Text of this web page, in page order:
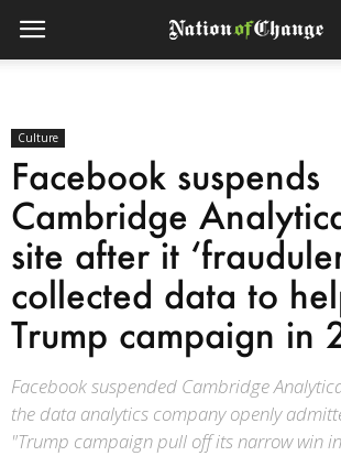
Culture
Facebook suspends
Cambridge
site after it
collected data to
Trump campaign in
Facebook suspended Cambridge
the data analytics company openly
"Trump campaign pull off its narrow win